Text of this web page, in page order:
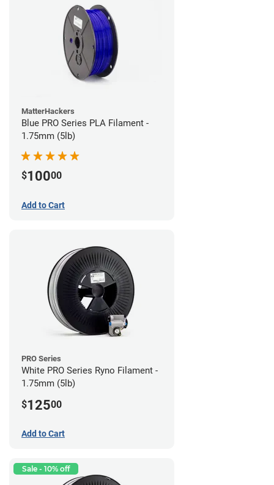
MatterHackers
Blue PRO Series PLA Filament -
1.75mm (5lb)
$10000
Add to Cart
PRO Series
White PRO Series Ryno Filament -
1.75mm (5lb)
$12500
Add to Cart
Sale - 10% off